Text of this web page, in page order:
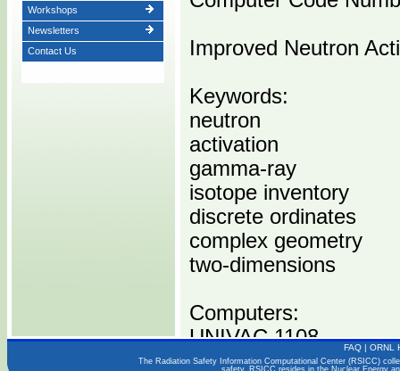
Workshops
Newsletters
Contact Us
Improved Neutron
Keywords:
neutron
activation
gamma-ray
isotope inventory
discrete ordinates
complex geometry
two-dimensions
Computers:
UNIVAC 1108
FAQ | ORNL
The Radiation Safety Information Computational Center (RSICC)
safety. RSICC resides in the Nuclear Energy